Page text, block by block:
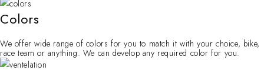
Colors
We offer wide range of colors for you to match it with your choice, bike,
race team or anything. We can develop any required color for you.